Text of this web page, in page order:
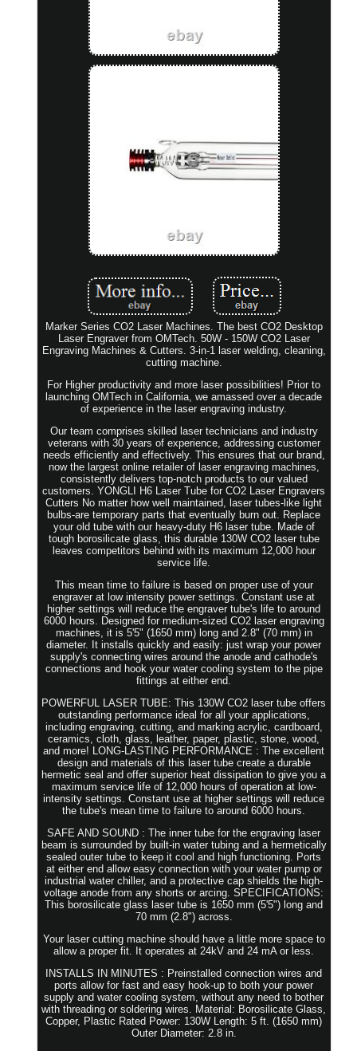
Marker Series CO2 Laser Machines. The best CO2 Desktop
Laser Engraver from OMTech. 50W - 150W CO2 Laser
Engraving Machines & Cutters. 3-in-1 laser welding, cleaning,
cutting machine.
For Higher productivity and more laser possibilities! Prior to
launching OMTech in California, we amassed over a decade
of experience in the laser engraving industry.
Our team comprises skilled laser technicians and industry
veterans with 30 years of experience, addressing customer
needs efficiently and effectively. This ensures that our brand,
now the largest online retailer of laser engraving machines,
consistently delivers top-notch products to our valued
customers. YONGLI H6 Laser Tube for CO2 Laser Engravers
Cutters No matter how well maintained, laser tubes-like light
bulbs-are temporary parts that eventually burn out. Replace
your old tube with our heavy-duty H6 laser tube. Made of
tough borosilicate glass, this durable 130W CO2 laser tube
leaves competitors behind with its maximum 12,000 hour
service life.
This mean time to failure is based on proper use of your
engraver at low intensity power settings. Constant use at
higher settings will reduce the engraver tube's life to around
6000 hours. Designed for medium-sized CO2 laser engraving
machines, it is 5'5" (1650 mm) long and 2.8" (70 mm) in
diameter. It installs quickly and easily: just wrap your power
supply's connecting wires around the anode and cathode's
connections and hook your water cooling system to the pipe
fittings at either end.
POWERFUL LASER TUBE: This 130W CO2 laser tube offers
outstanding performance ideal for all your applications,
including engraving, cutting, and marking acrylic, cardboard,
ceramics, cloth, glass, leather, paper, plastic, stone, wood,
and more! LONG-LASTING PERFORMANCE : The excellent
design and materials of this laser tube create a durable
hermetic seal and offer superior heat dissipation to give you a
maximum service life of 12,000 hours of operation at low-
intensity settings. Constant use at higher settings will reduce
the tube's mean time to failure to around 6000 hours.
SAFE AND SOUND : The inner tube for the engraving laser
beam is surrounded by built-in water tubing and a hermetically
sealed outer tube to keep it cool and high functioning. Ports
at either end allow easy connection with your water pump or
industrial water chiller, and a protective cap shields the high-
voltage anode from any shorts or arcing. SPECIFICATIONS:
This borosilicate glass laser tube is 1650 mm (5'5") long and
70 mm (2.8") across.
Your laser cutting machine should have a little more space to
allow a proper fit. It operates at 24kV and 24 mA or less.
INSTALLS IN MINUTES : Preinstalled connection wires and
ports allow for fast and easy hook-up to both your power
supply and water cooling system, without any need to bother
with threading or soldering wires. Material: Borosilicate Glass,
Copper, Plastic Rated Power: 130W Length: 5 ft. (1650 mm)
Outer Diameter: 2.8 in.